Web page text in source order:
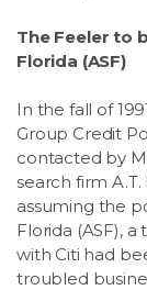
The Feeler to
Florida (ASF)
In the fall of
Group Credit
contacted by
search firm
assuming the
Florida (ASF),
with Citi had
troubled